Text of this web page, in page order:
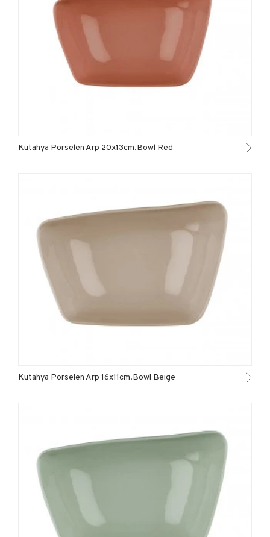
Kutahya Porselen Arp 20x13cm.Bowl Red
Kutahya Porselen Arp 16x11cm.Bowl Beıge